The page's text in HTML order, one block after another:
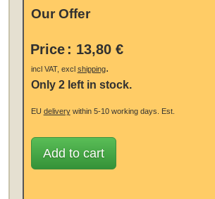
Our Offer
Price : 13,80 €
incl VAT, excl shipping.
Only 2 left in stock.
EU deliverywithin 5-10 working days. Est.
Add to cart